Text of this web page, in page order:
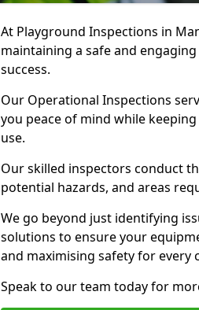
At Playground Inspections in
maintaining a safe and
success.
Our Operational Inspections
you peace of mind while
use.
Our skilled inspectors conduct
potential hazards, and areas
We go beyond just identifying
solutions to ensure your
and maximising safety for every
Speak to our team today for